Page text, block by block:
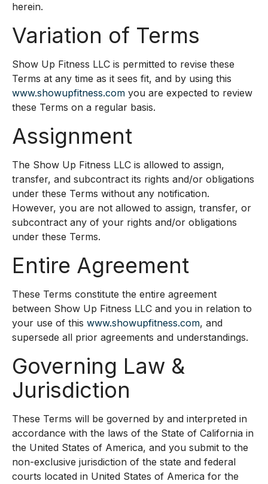
herein.
Variation of Terms
Show Up Fitness LLC is permitted to revise these
Terms at any time as it sees fit, and by using this
www.showupfitness.com you are expected to review
these Terms on a regular basis.
Assignment
The Show Up Fitness LLC is allowed to assign,
transfer, and subcontract its rights and/or obligations
under these Terms without any notification.
However, you are not allowed to assign, transfer, or
subcontract any of your rights and/or obligations
under these Terms.
Entire Agreement
These Terms constitute the entire agreement
between Show Up Fitness LLC and you in relation to
your use of this www.showupfitness.com, and
supersede all prior agreements and understandings.
Governing Law &
Jurisdiction
These Terms will be governed by and interpreted in
accordance with the laws of the State of California in
the United States of America, and you submit to the
non-exclusive jurisdiction of the state and federal
courts located in United States of America for the